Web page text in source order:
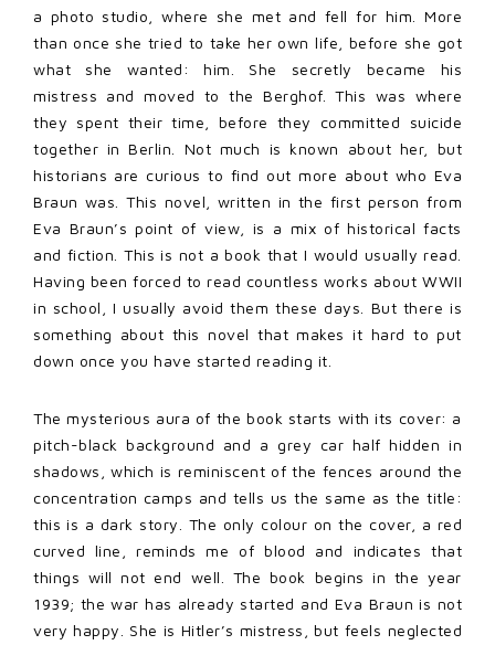
a photo studio, where she met and fell for him. More
than once she tried to take her own life, before she got
what she wanted: him. She secretly became his
mistress and moved to the Berghof. This was where
they spent their time, before they committed suicide
together in Berlin. Not much is known about her, but
historians are curious to find out more about who Eva
Braun was. This novel, written in the first person from
Eva Braun’s point of view, is a mix of historical facts
and fiction. This is not a book that I would usually read.
Having been forced to read countless works about WWII
in school, I usually avoid them these days. But there is
something about this novel that makes it hard to put
down once you have started reading it.
The mysterious aura of the book starts with its cover: a
pitch-black background and a grey car half hidden in
shadows, which is reminiscent of the fences around the
concentration camps and tells us the same as the title:
this is a dark story. The only colour on the cover, a red
curved line, reminds me of blood and indicates that
things will not end well. The book begins in the year
1939; the war has already started and Eva Braun is not
very happy. She is Hitler’s mistress, but feels neglected